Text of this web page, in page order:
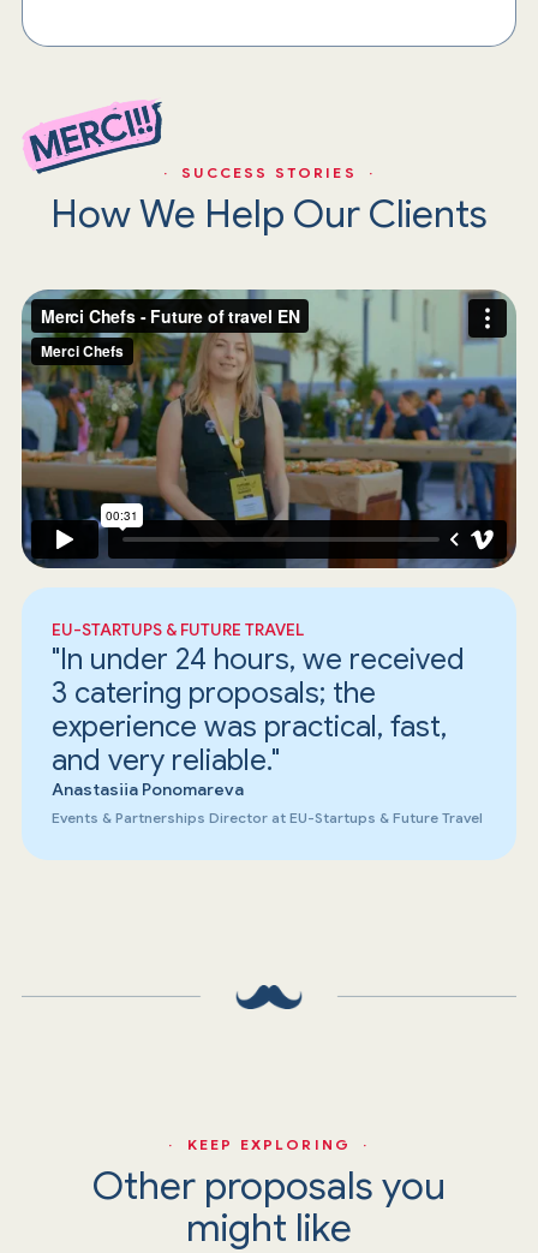
· SUCCESS STORIES ·
How We Help Our Clients
EU-STARTUPS & FUTURE TRAVEL
"In under 24 hours, we received
3 catering proposals; the
experience was practical, fast,
and very reliable."
Anastasiia Ponomareva
Events & Partnerships Director at EU-Startups & Future Travel
· KEEP EXPLORING ·
Other proposals you
might like